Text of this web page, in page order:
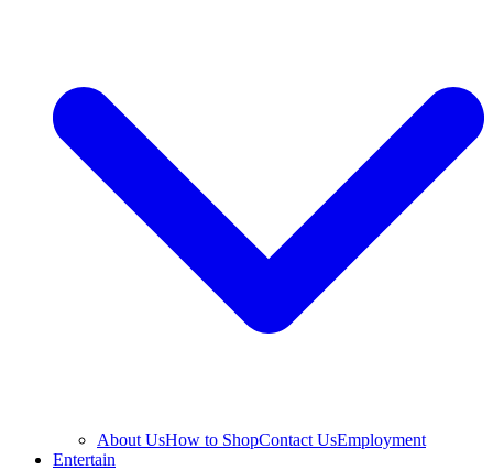
About UsHow to ShopContact UsEmployment
Entertain